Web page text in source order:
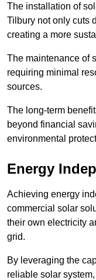
The installation of
Tilbury not only cuts
creating a more
The maintenance of
requiring minimal
sources.
The long-term
beyond financial
environmental
Energy
Achieving energy
commercial solar
their own electricity
grid.
By leveraging the
reliable solar